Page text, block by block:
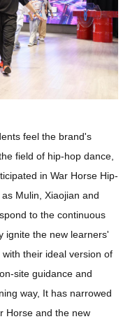
feel the brand's
field of hip-hop dance,
in War Horse Hip-
Mulin, Xiaojian and
to the continuous
ignite the new learners'
their ideal version of
site guidance and
way, It has narrowed
Horse and the new